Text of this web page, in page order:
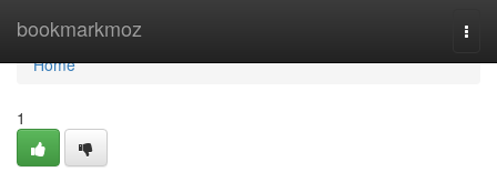
bookmarkmoz
Home
Home
1